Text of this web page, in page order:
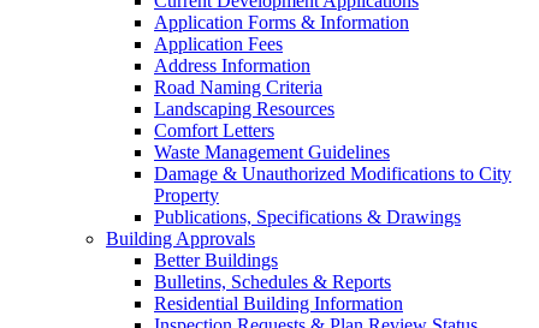
Application Forms & Information
Application Fees
Address Information
Road Naming Criteria
Landscaping Resources
Comfort Letters
Waste Management Guidelines
Damage & Unauthorized Modifications to City
Property
Publications, Specifications & Drawings
Building Approvals
Better Buildings
Bulletins, Schedules & Reports
Residential Building Information